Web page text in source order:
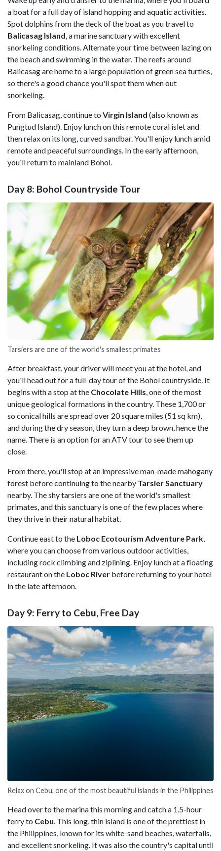
a boat for a full day of island hopping and aquatic activities.
Spot dolphins from the deck of the boat as you travel to
Balicasag Island, a marine sanctuary with excellent
snorkeling conditions. Alternate your time between lazing on
the beach and swimming in the water. The reefs around
Balicasag are home to a large population of green sea turtles,
so there's a good chance you'll spot them when out
snorkeling.
From Balicasag, continue to Virgin Island (also known as
Pungtud Island). Enjoy lunch on this remote coral islet and
then relax on its long, curved sandbar. You'll enjoy lunch amid
remote and peaceful surroundings. In the early afternoon,
you'll return to mainland Bohol.
Day 8: Bohol Countryside Tour
Tarsiers are one of the world's smallest primates
After breakfast, your driver will meet you at the hotel, and
you'll head out for a full-day tour of the Bohol countryside. It
begins with a stop at the Chocolate Hills, one of the most
unique geological formations in the country. These 1,700 or
so conical hills are spread over 20 square miles (51 sq km),
and during the dry season, they turn a deep brown, hence the
name. There is an option for an ATV tour to see them up
close.
From there, you'll stop at an impressive man-made mahogany
forest before continuing to the nearby Tarsier Sanctuary
nearby. The shy tarsiers are one of the world's smallest
primates, and this sanctuary is one of the few places where
they thrive in their natural habitat.
Continue east to the Loboc Ecotourism Adventure Park,
where you can choose from various outdoor activities,
including rock climbing and ziplining. Enjoy lunch at a floating
restaurant on the Loboc River before returning to your hotel
in the late afternoon.
Day 9: Ferry to Cebu, Free Day
Relax on Cebu, one of the most beautiful islands in the Philippines
Head over to the marina this morning and catch a 1.5-hour
ferry to Cebu . This long, thin island is one of the prettiest in
the Philippines, known for its white-sand beaches, waterfalls,
and excellent snorkeling. It was also the country's capital until